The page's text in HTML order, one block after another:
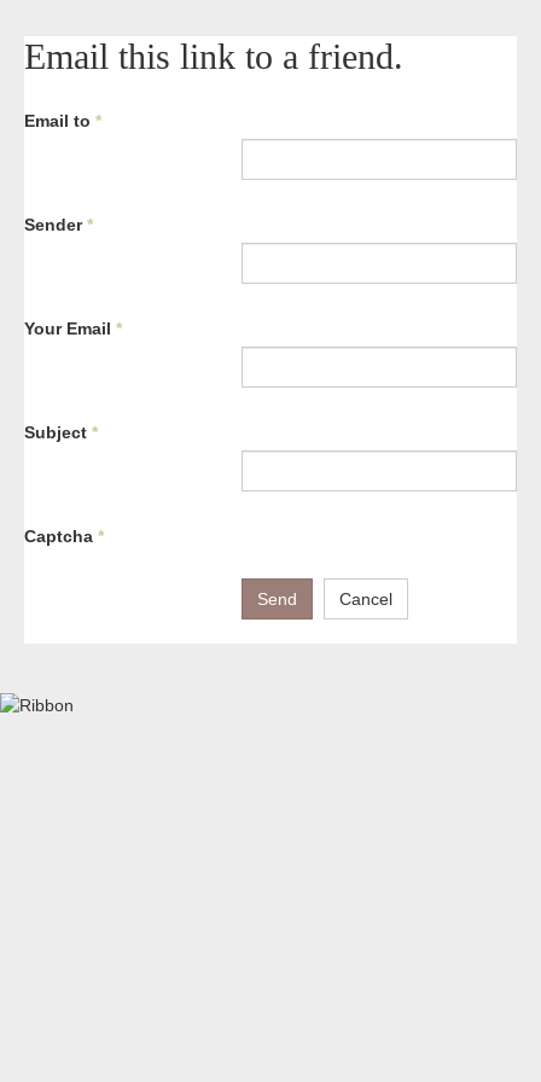
Email this link to a friend.
Email to *
Sender*
Your Email *
Subject *
Captcha *
Send Cancel